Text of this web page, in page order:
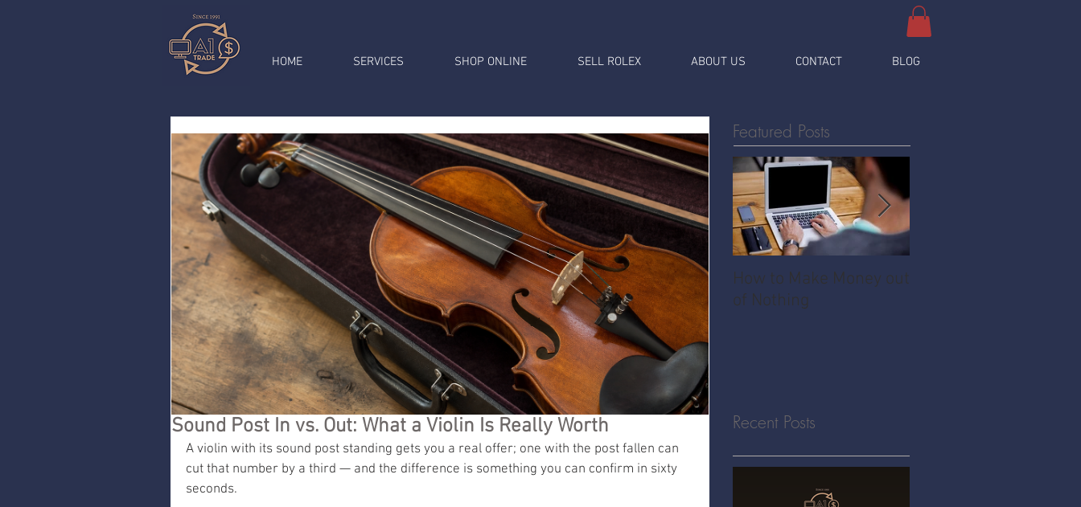
HOME SERVICES SHOP ONLINE SELL ROLEX ABOUT US CONTACT BLOG
Sound Post In vs. Out: What a Violin Is Really Worth
A violin with its sound post standing gets you a real offer; one with the post fallen can
cut that number by a third — and the difference is something you can confirm in sixty
seconds.
Featured Posts
How to Make Money out
of Nothing
Recent Posts